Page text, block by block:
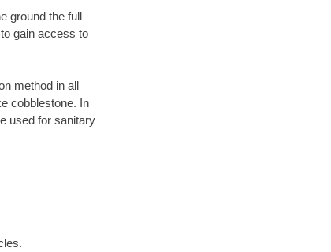
ground the full
gain access to
method in all
cobblestone. In
used for sanitary